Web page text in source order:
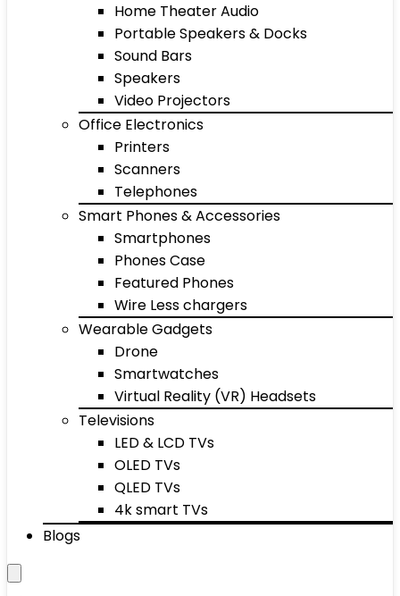
Home Theater Audio
Portable Speakers & Docks
Sound Bars
Speakers
Video Projectors
Office Electronics
Printers
Scanners
Telephones
Smart Phones & Accessories
Smartphones
Phones Case
Featured Phones
Wire Less chargers
Wearable Gadgets
Drone
Smartwatches
Virtual Reality (VR) Headsets
Televisions
LED & LCD TVs
OLED TVs
QLED TVs
4k smart TVs
Blogs